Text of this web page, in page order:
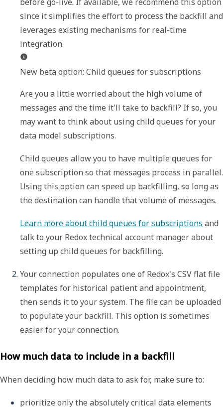
since it simplifies the effort to process the backfill and
leverages existing mechanisms for real-time
New beta option: Child queues for subscriptions
Are you a little worried about the high volume of
messages and the time it'll take to backfill? If so, you
may want to think about using child queues for your
data model subscriptions.
Child queues allow you to have multiple queues for
one subscription so that messages process in parallel.
Using this option can speed up backfilling, so long as
the destination can handle that volume of messages.
Learn more about child queues for subscriptions and
talk to your Redox technical account manager about
setting up child queues for backfilling.
Your connection populates one of Redox's CSV flat file
templates for historical patient and appointment,
then sends it to your system. The file can be uploaded
to populate your backfill. This option is sometimes
easier for your connection.
How much data to include in a backfill
When deciding how much data to ask for, make sure to:
prioritize only the absolutely critical data elements